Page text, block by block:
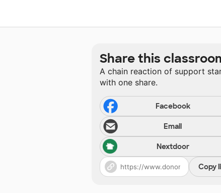
Share this
A chain reaction of support
with one share.
Facebook
Email
Nextdoor
Copy